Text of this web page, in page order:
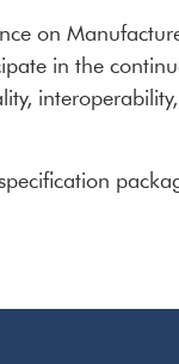
on
in the